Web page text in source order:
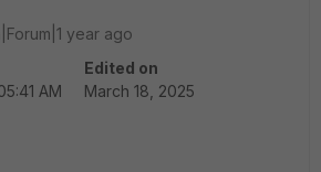
year ago
AM
Edited on
March 18, 2025